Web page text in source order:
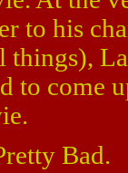
to his
things),
to come
Bad.